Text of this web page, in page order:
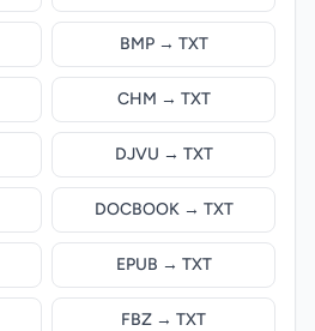
BMP → TXT
CHM → TXT
DJVU → TXT
DOCBOOK → TXT
EPUB → TXT
FBZ → TXT